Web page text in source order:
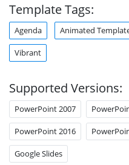
Template Tags:
Agenda Animated
Vibrant
Supported Versions:
PowerPoint 2007
PowerPoint 2016
Google Slides